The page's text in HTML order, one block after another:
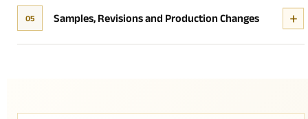
05 Samples, Revisions and Production Changes